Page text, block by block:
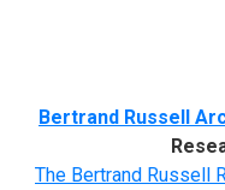
Bertrand Russell
The Bertrand Russell